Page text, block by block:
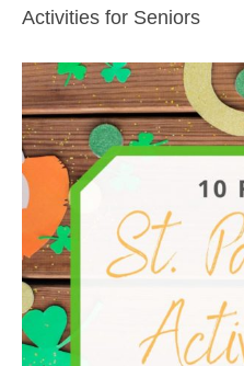
Activities for Seniors